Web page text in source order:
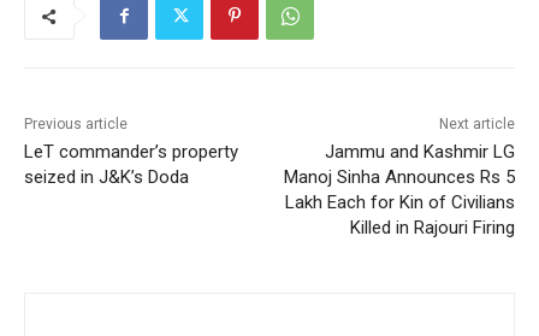
Previous article
LeT commander’s property
seized in J&K’s Doda
Next article
Jammu and Kashmir LG
Manoj Sinha Announces Rs 5
Lakh Each for Kin of Civilians
Killed in Rajouri Firing